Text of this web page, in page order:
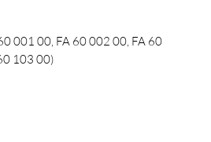
001 00, FA 60 002 00, FA 60
103 00)